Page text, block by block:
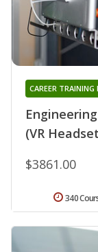
(VR
CAREER TRAINING
$3861.00
340